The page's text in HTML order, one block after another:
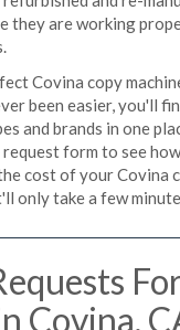
they are working
Covina copy
been easier, you'll
and brands in one
form to see
cost of your Covina
only take a few
Covina,